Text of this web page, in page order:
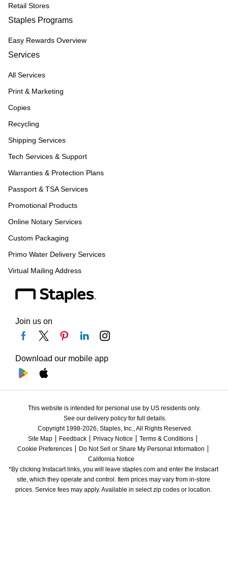
Retail Stores
Staples Programs
Easy Rewards Overview
Services
All Services
Print & Marketing
Copies
Recycling
Shipping Services
Tech Services & Support
Warranties & Protection Plans
Passport & TSA Services
Promotional Products
Online Notary Services
Custom Packaging
Primo Water Delivery Services
Virtual Mailing Address
Join us on
Download our mobile app
This website is intended for personal use by US residents only.
See our delivery policy for full details.
Copyright 1998-2026, Staples, Inc., All Rights Reserved.
Site Map
Feedback Privacy Notice
Terms & Conditions
Cookie Preferences
Do Not Sell or Share My Personal Information
California Notice
*By clicking Instacart links, you will leave staples.com and enter the Instacart
site, which they operate and control. Item prices may vary from in-store
prices. Service fees may apply. Available in select zip codes or location.